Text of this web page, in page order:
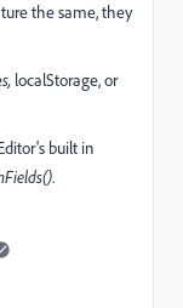
the same, they
s, localStorage, or
built in
.